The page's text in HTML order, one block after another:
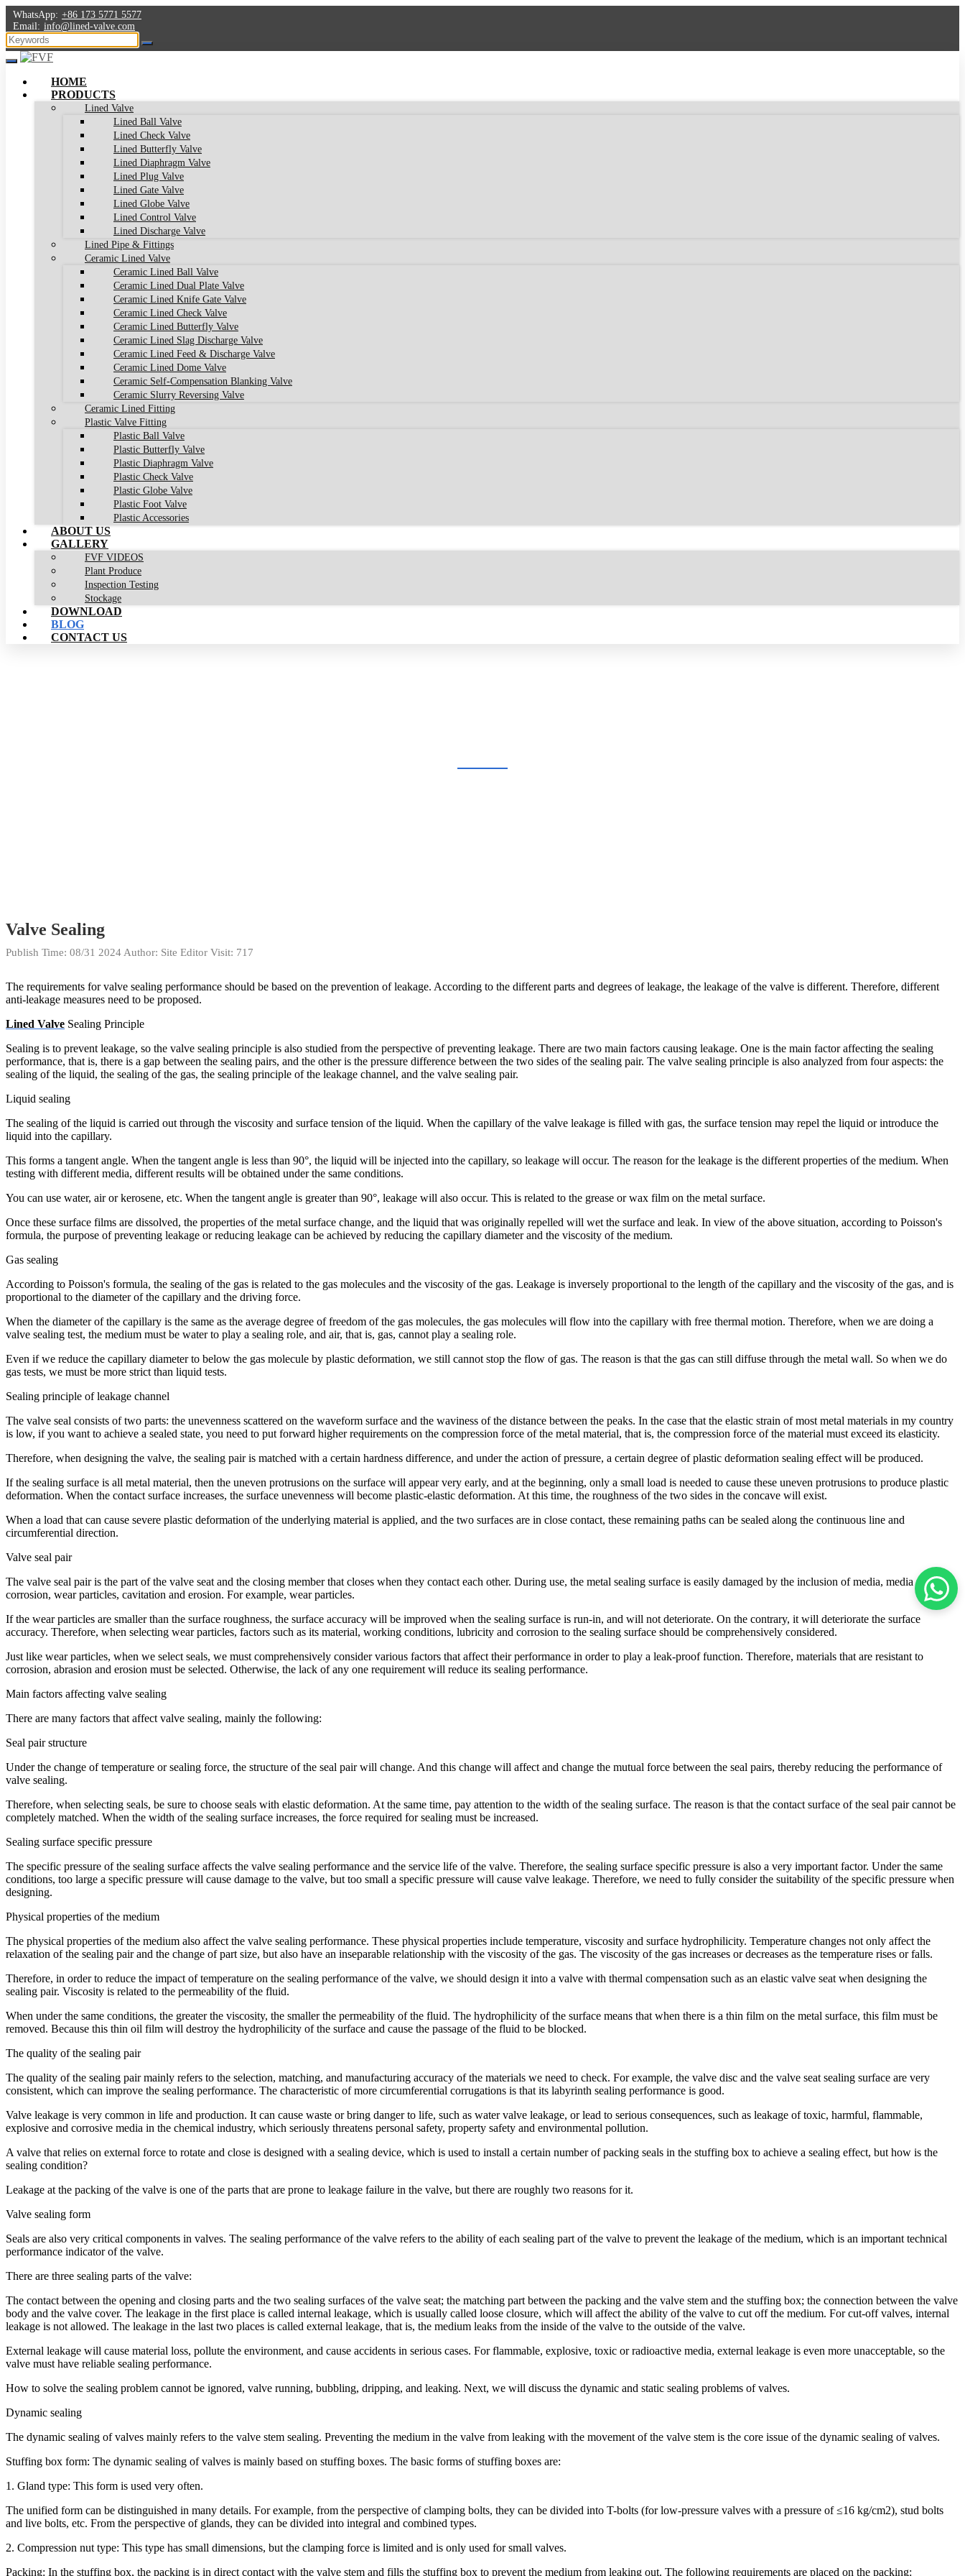
WhatsApp: +86 173 5771 5577
Email: info@lined-valve.com
HOME
PRODUCTS
Lined Valve
Lined Ball Valve
Lined Check Valve
Lined Butterfly Valve
Lined Diaphragm Valve
Lined Plug Valve
Lined Gate Valve
Lined Globe Valve
Lined Control Valve
Lined Discharge Valve
Lined Pipe & Fittings
Ceramic Lined Valve
Ceramic Lined Ball Valve
Ceramic Lined Dual Plate Valve
Ceramic Lined Knife Gate Valve
Ceramic Lined Check Valve
Ceramic Lined Butterfly Valve
Ceramic Lined Slag Discharge Valve
Ceramic Lined Feed & Discharge Valve
Ceramic Lined Dome Valve
Ceramic Self-Compensation Blanking Valve
Ceramic Slurry Reversing Valve
Ceramic Lined Fitting
Plastic Valve Fitting
Plastic Ball Valve
Plastic Butterfly Valve
Plastic Diaphragm Valve
Plastic Check Valve
Plastic Globe Valve
Plastic Foot Valve
Plastic Accessories
ABOUT US
GALLERY
FVF VIDEOS
Plant Produce
Inspection Testing
Stockage
DOWNLOAD
BLOG
CONTACT US
Valve Sealing
Publish Time: 08/31 2024 Author: Site Editor Visit: 717
The requirements for valve sealing performance should be based on the prevention of leakage. According to the different parts and degrees of leakage, the leakage of the valve is different. Therefore, different
anti-leakage measures need to be proposed.
Lined Valve Sealing Principle
Sealing is to prevent leakage, so the valve sealing principle is also studied from the perspective of preventing leakage. There are two main factors causing leakage. One is the main factor affecting the sealing
performance, that is, there is a gap between the sealing pairs, and the other is the pressure difference between the two sides of the sealing pair. The valve sealing principle is also analyzed from four aspects: the
sealing of the liquid, the sealing of the gas, the sealing principle of the leakage channel, and the valve sealing pair.
Liquid sealing
The sealing of the liquid is carried out through the viscosity and surface tension of the liquid. When the capillary of the valve leakage is filled with gas, the surface tension may repel the liquid or introduce the
liquid into the capillary.
This forms a tangent angle. When the tangent angle is less than 90°, the liquid will be injected into the capillary, so leakage will occur. The reason for the leakage is the different properties of the medium. When
testing with different media, different results will be obtained under the same conditions.
You can use water, air or kerosene, etc. When the tangent angle is greater than 90°, leakage will also occur. This is related to the grease or wax film on the metal surface.
Once these surface films are dissolved, the properties of the metal surface change, and the liquid that was originally repelled will wet the surface and leak. In view of the above situation, according to Poisson's
formula, the purpose of preventing leakage or reducing leakage can be achieved by reducing the capillary diameter and the viscosity of the medium.
Gas sealing
According to Poisson's formula, the sealing of the gas is related to the gas molecules and the viscosity of the gas. Leakage is inversely proportional to the length of the capillary and the viscosity of the gas, and is
proportional to the diameter of the capillary and the driving force.
When the diameter of the capillary is the same as the average degree of freedom of the gas molecules, the gas molecules will flow into the capillary with free thermal motion. Therefore, when we are doing a
valve sealing test, the medium must be water to play a sealing role, and air, that is, gas, cannot play a sealing role.
Even if we reduce the capillary diameter to below the gas molecule by plastic deformation, we still cannot stop the flow of gas. The reason is that the gas can still diffuse through the metal wall. So when we do
gas tests, we must be more strict than liquid tests.
Sealing principle of leakage channel
The valve seal consists of two parts: the unevenness scattered on the waveform surface and the waviness of the distance between the peaks. In the case that the elastic strain of most metal materials in my country
is low, if you want to achieve a sealed state, you need to put forward higher requirements on the compression force of the metal material, that is, the compression force of the material must exceed its elasticity.
Therefore, when designing the valve, the sealing pair is matched with a certain hardness difference, and under the action of pressure, a certain degree of plastic deformation sealing effect will be produced.
If the sealing surface is all metal material, then the uneven protrusions on the surface will appear very early, and at the beginning, only a small load is needed to cause these uneven protrusions to produce plastic
deformation. When the contact surface increases, the surface unevenness will become plastic-elastic deformation. At this time, the roughness of the two sides in the concave will exist.
When a load that can cause severe plastic deformation of the underlying material is applied, and the two surfaces are in close contact, these remaining paths can be sealed along the continuous line and
circumferential direction.
Valve seal pair
The valve seal pair is the part of the valve seat and the closing member that closes when they contact each other. During use, the metal sealing surface is easily damaged by the inclusion of media, media
corrosion, wear particles, cavitation and erosion. For example, wear particles.
If the wear particles are smaller than the surface roughness, the surface accuracy will be improved when the sealing surface is run-in, and will not deteriorate. On the contrary, it will deteriorate the surface
accuracy. Therefore, when selecting wear particles, factors such as its material, working conditions, lubricity and corrosion to the sealing surface should be comprehensively considered.
Just like wear particles, when we select seals, we must comprehensively consider various factors that affect their performance in order to play a leak-proof function. Therefore, materials that are resistant to
corrosion, abrasion and erosion must be selected. Otherwise, the lack of any one requirement will reduce its sealing performance.
Main factors affecting valve sealing
There are many factors that affect valve sealing, mainly the following:
Seal pair structure
Under the change of temperature or sealing force, the structure of the seal pair will change. And this change will affect and change the mutual force between the seal pairs, thereby reducing the performance of
valve sealing.
Therefore, when selecting seals, be sure to choose seals with elastic deformation. At the same time, pay attention to the width of the sealing surface. The reason is that the contact surface of the seal pair cannot be
completely matched. When the width of the sealing surface increases, the force required for sealing must be increased.
Sealing surface specific pressure
The specific pressure of the sealing surface affects the valve sealing performance and the service life of the valve. Therefore, the sealing surface specific pressure is also a very important factor. Under the same
conditions, too large a specific pressure will cause damage to the valve, but too small a specific pressure will cause valve leakage. Therefore, we need to fully consider the suitability of the specific pressure when
designing.
Physical properties of the medium
The physical properties of the medium also affect the valve sealing performance. These physical properties include temperature, viscosity and surface hydrophilicity. Temperature changes not only affect the
relaxation of the sealing pair and the change of part size, but also have an inseparable relationship with the viscosity of the gas. The viscosity of the gas increases or decreases as the temperature rises or falls.
Therefore, in order to reduce the impact of temperature on the sealing performance of the valve, we should design it into a valve with thermal compensation such as an elastic valve seat when designing the
sealing pair. Viscosity is related to the permeability of the fluid.
When under the same conditions, the greater the viscosity, the smaller the permeability of the fluid. The hydrophilicity of the surface means that when there is a thin film on the metal surface, this film must be
removed. Because this thin oil film will destroy the hydrophilicity of the surface and cause the passage of the fluid to be blocked.
The quality of the sealing pair
The quality of the sealing pair mainly refers to the selection, matching, and manufacturing accuracy of the materials we need to check. For example, the valve disc and the valve seat sealing surface are very
consistent, which can improve the sealing performance. The characteristic of more circumferential corrugations is that its labyrinth sealing performance is good.
Valve leakage is very common in life and production. It can cause waste or bring danger to life, such as water valve leakage, or lead to serious consequences, such as leakage of toxic, harmful, flammable,
explosive and corrosive media in the chemical industry, which seriously threatens personal safety, property safety and environmental pollution.
A valve that relies on external force to rotate and close is designed with a sealing device, which is used to install a certain number of packing seals in the stuffing box to achieve a sealing effect, but how is the
sealing condition?
Leakage at the packing of the valve is one of the parts that are prone to leakage failure in the valve, but there are roughly two reasons for it.
Valve sealing form
Seals are also very critical components in valves. The sealing performance of the valve refers to the ability of each sealing part of the valve to prevent the leakage of the medium, which is an important technical
performance indicator of the valve.
There are three sealing parts of the valve:
The contact between the opening and closing parts and the two sealing surfaces of the valve seat; the matching part between the packing and the valve stem and the stuffing box; the connection between the valve
body and the valve cover. The leakage in the first place is called internal leakage, which is usually called loose closure, which will affect the ability of the valve to cut off the medium. For cut-off valves, internal
leakage is not allowed. The leakage in the last two places is called external leakage, that is, the medium leaks from the inside of the valve to the outside of the valve.
External leakage will cause material loss, pollute the environment, and cause accidents in serious cases. For flammable, explosive, toxic or radioactive media, external leakage is even more unacceptable, so the
valve must have reliable sealing performance.
How to solve the sealing problem cannot be ignored, valve running, bubbling, dripping, and leaking. Next, we will discuss the dynamic and static sealing problems of valves.
Dynamic sealing
The dynamic sealing of valves mainly refers to the valve stem sealing. Preventing the medium in the valve from leaking with the movement of the valve stem is the core issue of the dynamic sealing of valves.
Stuffing box form: The dynamic sealing of valves is mainly based on stuffing boxes. The basic forms of stuffing boxes are:
1. Gland type: This form is used very often.
The unified form can be distinguished in many details. For example, from the perspective of clamping bolts, they can be divided into T-bolts (for low-pressure valves with a pressure of ≤16 kg/cm2), stud bolts
and live bolts, etc. From the perspective of glands, they can be divided into integral and combined types.
2. Compression nut type: This type has small dimensions, but the clamping force is limited and is only used for small valves.
Packing: In the stuffing box, the packing is in direct contact with the valve stem and fills the stuffing box to prevent the medium from leaking out. The following requirements are placed on the packing: